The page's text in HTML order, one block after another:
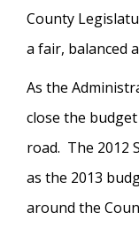
County
a fair, balanced
As the
close the
road. The 2012
as the 2013
around the